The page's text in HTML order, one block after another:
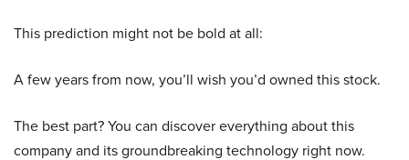
This prediction might not be bold at all:
A few years from now, you’ll wish you’d owned this stock.
The best part? You can discover everything about this
company and its groundbreaking technology right now.